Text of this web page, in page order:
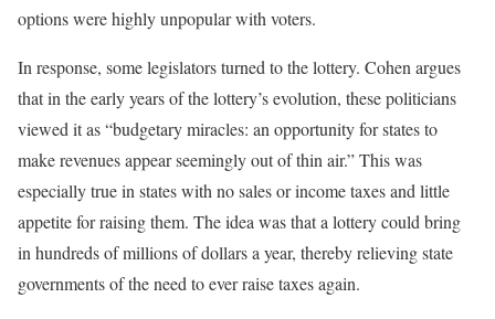
options were highly unpopular with voters.
In response, some legislators turned to the lottery. Cohen argues
that in the early years of the lottery’s evolution, these politicians
viewed it as “budgetary miracles: an opportunity for states to
make revenues appear seemingly out of thin air.” This was
especially true in states with no sales or income taxes and little
appetite for raising them. The idea was that a lottery could bring
in hundreds of millions of dollars a year, thereby relieving state
governments of the need to ever raise taxes again.